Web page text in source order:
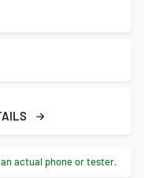
actual phone or tester.